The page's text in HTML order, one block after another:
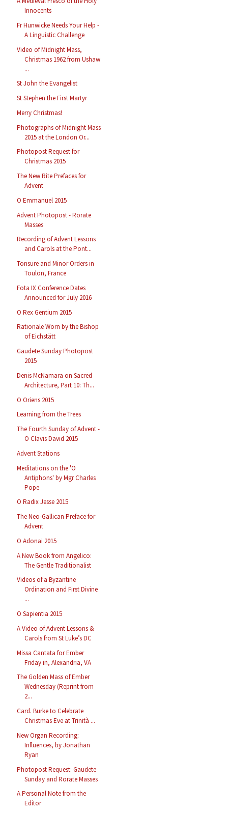
Innocents
Fr Hunwicke Needs Your Help -
A Linguistic Challenge
Video of Midnight Mass,
Christmas 1962 from Ushaw
...
St John the Evangelist
St Stephen the First Martyr
Merry Christmas!
Photographs of Midnight Mass
2015 at the London Or...
Photopost Request for
Christmas 2015
The New Rite Prefaces for
Advent
O Emmanuel 2015
Advent Photopost - Rorate
Masses
Recording of Advent Lessons
and Carols at the Pont...
Tonsure and Minor Orders in
Toulon, France
Fota IX Conference Dates
Announced for July 2016
O Rex Gentium 2015
Rationale Worn by the Bishop
of Eichstätt
Gaudete Sunday Photopost
2015
Denis McNamara on Sacred
Architecture, Part 10: Th...
O Oriens 2015
Learning from the Trees
The Fourth Sunday of Advent -
O Clavis David 2015
Advent Stations
Meditations on the 'O
Antiphons' by Mgr Charles
Pope
O Radix Jesse 2015
The Neo-Gallican Preface for
Advent
O Adonai 2015
A New Book from Angelico:
The Gentle Traditionalist
Videos of a Byzantine
Ordination and First Divine
...
O Sapientia 2015
A Video of Advent Lessons &
Carols from St Luke’s DC
Missa Cantata for Ember
Friday in, Alexandria, VA
The Golden Mass of Ember
Wednesday (Reprint from
2...
Card. Burke to Celebrate
Christmas Eve at Trinità ...
New Organ Recording:
Influences, by Jonathan
Ryan
Photopost Request: Gaudete
Sunday and Rorate Masses
A Personal Note from the
Editor